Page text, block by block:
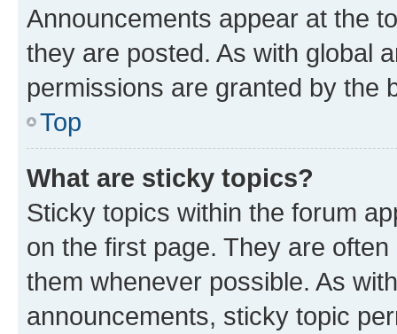
Announcements appear at the
they are posted. As with global
permissions are granted by the
Top
What are sticky topics?
Sticky topics within the forum
on the first page. They are
them whenever possible. As
announcements, sticky topic